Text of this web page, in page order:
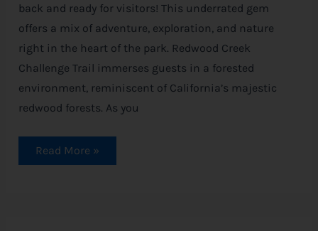
back and ready for visitors! This underrated gem
offers a mix of adventure, exploration, and nature
right in the heart of the park. Redwood Creek
Challenge Trail immerses guests in a forested
environment, reminiscent of California’s majestic
redwood forests. As you
Read More »